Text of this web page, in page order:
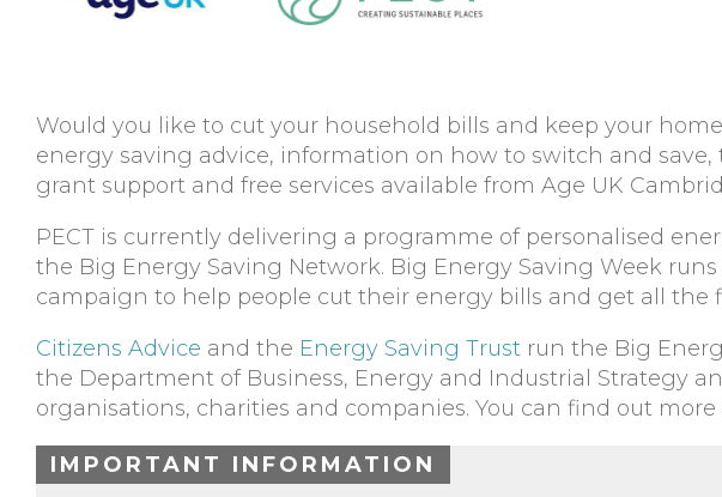
Would you like to cut your household bills and keep your
energy saving advice, information on how to switch and
grant support and free services available from Age UK
PECT is currently delivering a programme of personalised
the Big Energy Saving Network. Big Energy Saving Week runs
campaign to help people cut their energy bills and get all the
Citizens Advice and the Energy Saving Trust run the Big
the Department of Business, Energy and Industrial Strategy
organisations, charities and companies. You can find out more
IMPORTANT INFORMATION